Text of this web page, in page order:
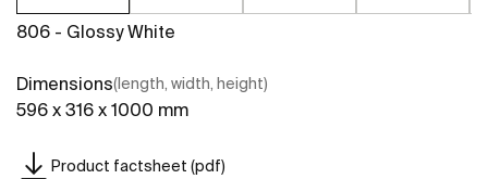
806 - Glossy White
Dimensions(length, width, height)
596 x 316 x 1000 mm
Product factsheet (pdf)